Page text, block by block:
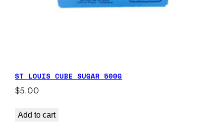
ST LOUIS CUBE SUGAR 500G
$5.00
Add to cart